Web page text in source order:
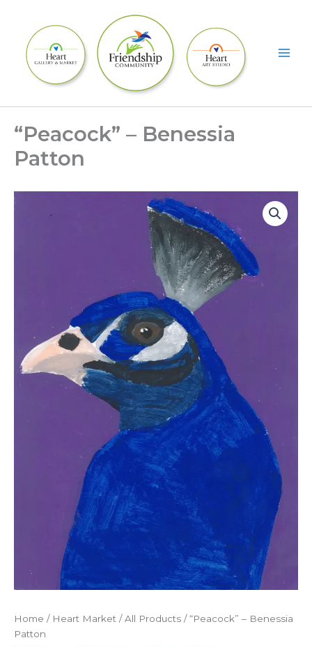
content
“Peacock” – Benessia
Patton
Home / Heart Market /All Products / “Peacock” – Benessia
Patton